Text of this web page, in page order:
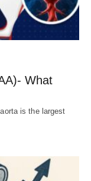
What
is the largest